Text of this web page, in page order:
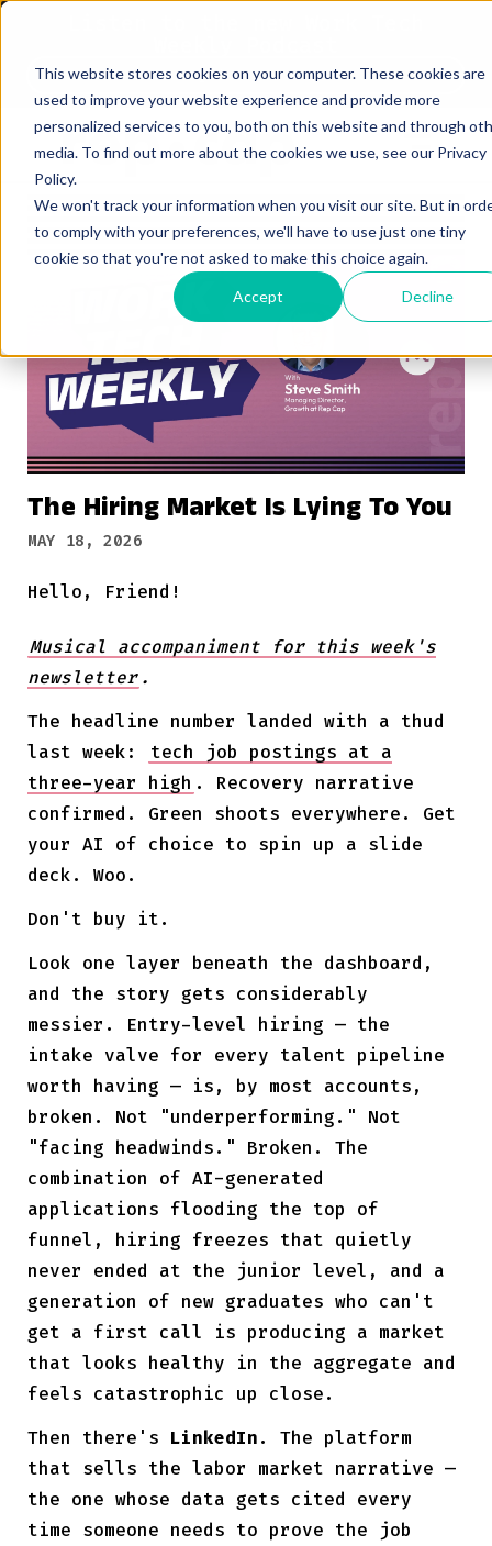
This website stores cookies on your computer. These cookies are
used to improve your website experience and provide more
personalized services to you, both on this website and through
media. To find out more about the cookies we use, see our Privacy
Policy.
We won't track your information when you visit our site. But in
to comply with your preferences, we'll have to use just one tiny
cookie so that you're not asked to make this choice again.
Accept Decline
Listen Now
The Hiring Market Is Lying To You
MAY 18, 2026
Hello, Friend!
Musical accompaniment for this week's
newsletter .
The headline number landed with a thud
last week:
tech job postings at a
three-year high . Recovery narrative
confirmed. Green shoots everywhere. Get
your AI of choice to spin up a slide
deck. Woo.
Don't buy it.
Look one layer beneath the dashboard,
and the story gets considerably
messier. Entry-level hiring — the
intake valve for every talent pipeline
worth having — is, by most accounts,
broken. Not "underperforming." Not
"facing headwinds." Broken. The
combination of AI-generated
applications flooding the top of
funnel , hiring freezes that quietly
never ended at the junior level, and a
generation of new graduates who can't
get a first call is producing a market
that looks healthy in the aggregate and
feels catastrophic up close.
Then there's LinkedIn. The platform
that sells the labor market narrative —
the one whose data gets cited every
time someone needs to prove the job